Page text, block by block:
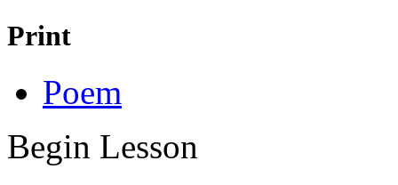
Print
Poem
Begin Lesson